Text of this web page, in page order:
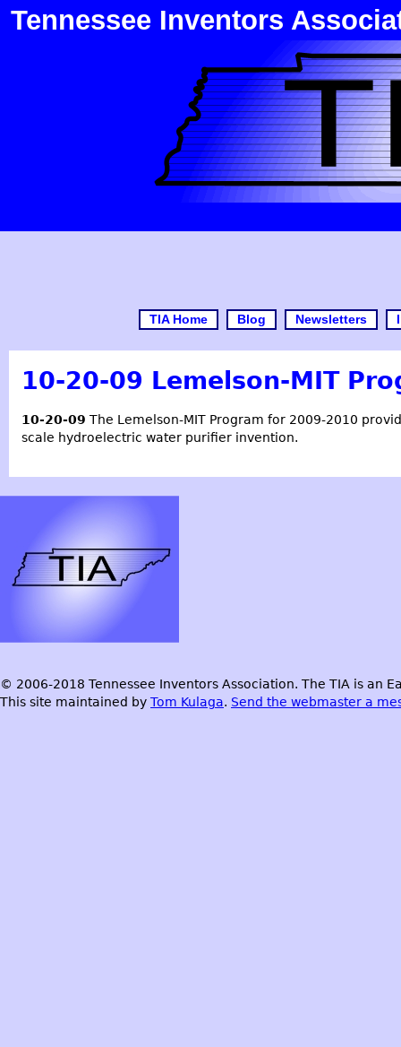
Tennessee Inventors
TIA Home Blog Newsletters
10-20-09 Lemelson-MIT
10-20-09 The Lemelson-MIT Program for 2009-2010
scale hydroelectric water purifier invention.
© 2006-2018 Tennessee Inventors Association. The TIA is an
This site maintained by Tom Kulaga. Send the webmaster a